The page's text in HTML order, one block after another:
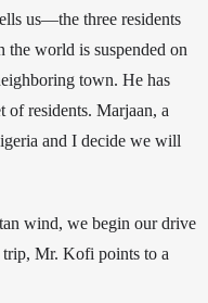
us—the three residents
world is suspended on
town. He has
of residents. Marjaan, a
and I decide we will
wind, we begin our drive
Mr. Kofi points to a